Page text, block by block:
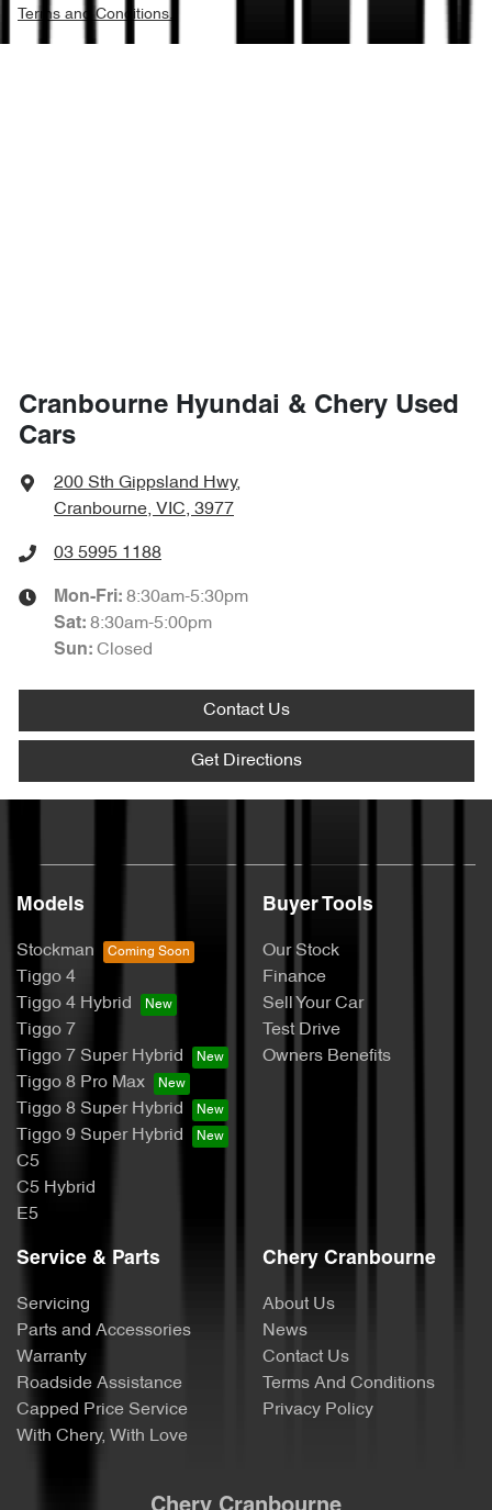
Terms and Conditions.
Cranbourne Hyundai & Chery Used
Cars
200 Sth Gippsland Hwy,
Cranbourne, VIC, 3977
03 5995 1188
Mon-Fri: 8:30am-5:30pm
Sat: 8:30am-5:00pm
Sun: Closed
Contact Us
Get Directions
Models
Stockman
Tiggo 4
Tiggo 4 Hybrid
Tiggo 7
Tiggo 7 Super Hybrid
Tiggo 8 Pro Max
Tiggo 8 Super Hybrid
Tiggo 9 Super Hybrid
C5
C5 Hybrid
E5
Buyer Tools
Our Stock
Finance
Sell Your Car
Test Drive
Owners Benefits
Service & Parts
Servicing
Parts and Accessories
Warranty
Roadside Assistance
Capped Price Service
With Chery, With Love
Chery Cranbourne
About Us
News
Contact Us
Terms And Conditions
Privacy Policy